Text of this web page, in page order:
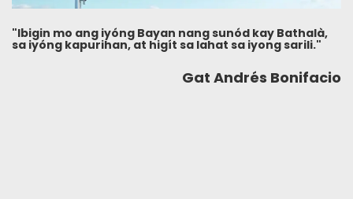
"Ibigin mo ang iyóng Bayan nang sunód kay Bathalà,
sa iyóng kapurihan, at higít sa lahat sa iyong sarili."
Gat Andrés Bonifacio